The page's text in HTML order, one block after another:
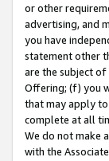
or other
advertising, and
you have
statement other
are the subject of
Offering; (f) you
that may apply to
complete at all
We do not make
with the